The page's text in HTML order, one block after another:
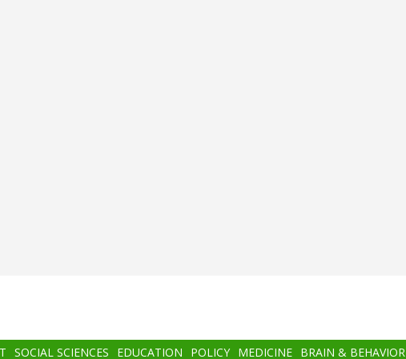
SOCIAL SCIENCES EDUCATION POLICY MEDICINE BRAIN & BEHAVIOR